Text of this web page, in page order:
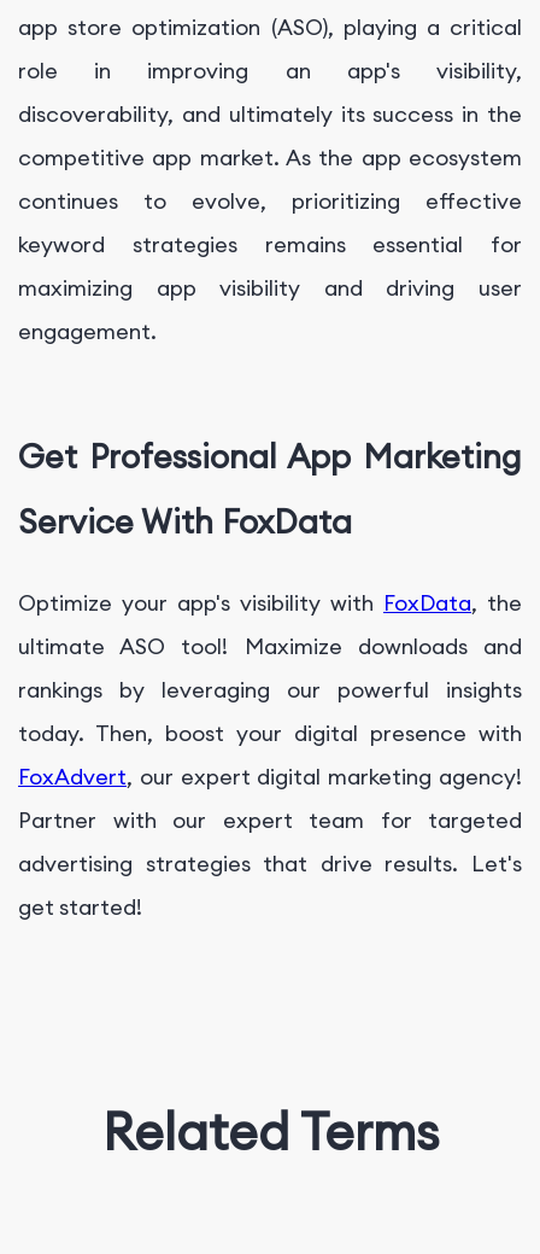
app store optimization (ASO), playing a critical
role in improving an app's visibility,
discoverability, and ultimately its success in the
competitive app market. As the app ecosystem
continues to evolve, prioritizing effective
keyword strategies remains essential for
maximizing app visibility and driving user
engagement.
Get Professional App Marketing
Service With FoxData
Optimize your app's visibility with FoxData, the
ultimate ASO tool! Maximize downloads and
rankings by leveraging our powerful insights
today. Then, boost your digital presence with
FoxAdvert, our expert digital marketing agency!
Partner with our expert team for targeted
advertising strategies that drive results. Let's
get started!
Related Terms